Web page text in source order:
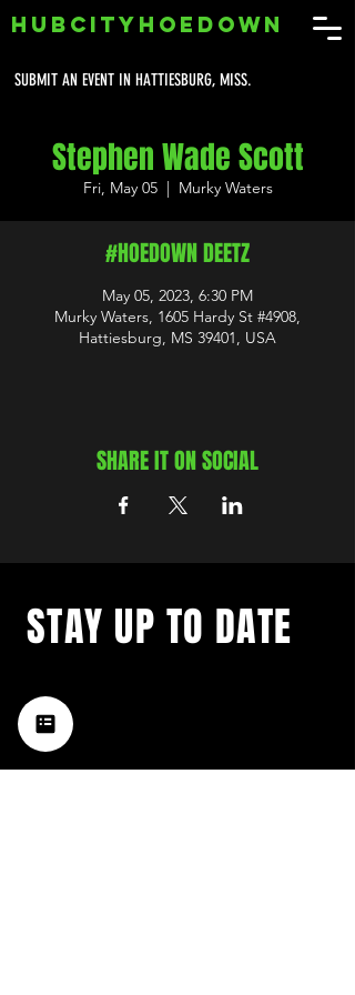
SUBMIT AN EVENT IN HATTIESBURG, MISS.
HUBCITYHOEDOWN
Stephen Wade Scott
Fri, May 05
  |
Murky Waters
#HOEDOWN DEETZ
May 05, 2023, 6:30 PM
Murky Waters, 1605 Hardy St #4908,
Hattiesburg, MS 39401, USA
SHARE IT ON SOCIAL
music happening in the Hub
City– sign up for our
newsletter today!
STAY UP TO DATE